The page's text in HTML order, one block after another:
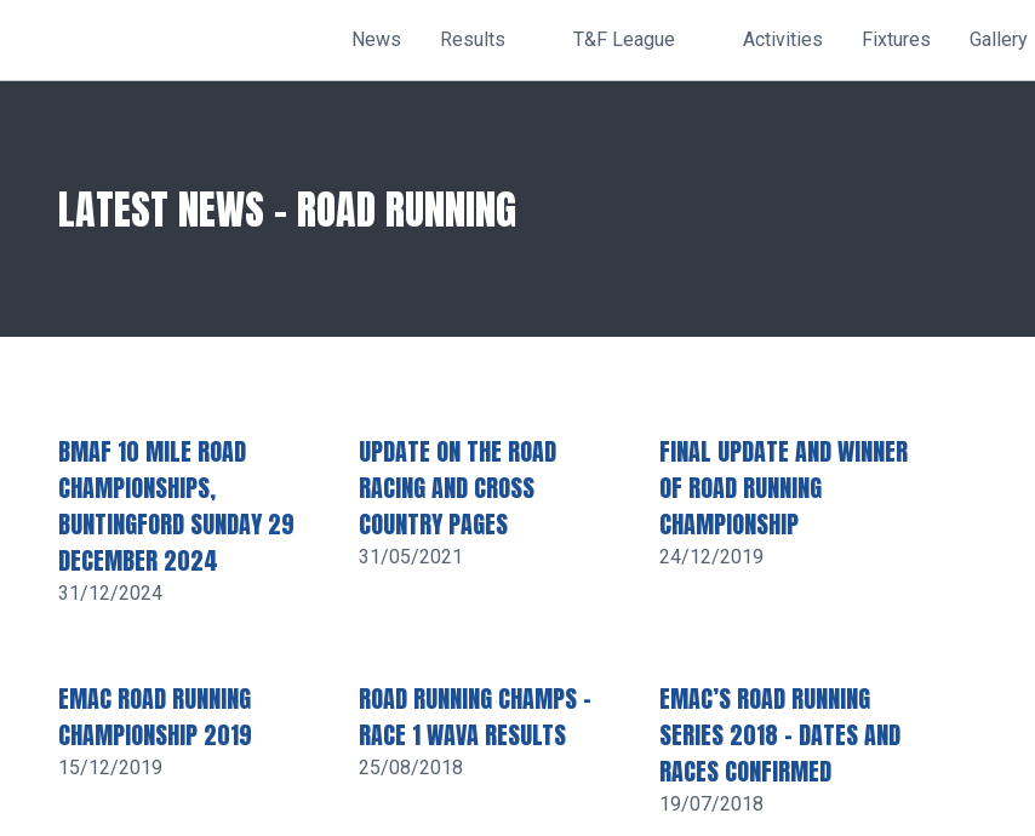
News Results T&F League Activities Fixtures Gallery
LATEST NEWS - ROAD RUNNING
BMAF 10 MILE ROAD
CHAMPIONSHIPS,
BUNTINGFORD SUNDAY 29
DECEMBER 2024
31/12/2024
UPDATE ON THE ROAD
RACING AND CROSS
COUNTRY PAGES
31/05/2021
FINAL UPDATE AND WINNER
OF ROAD RUNNING
CHAMPIONSHIP
24/12/2019
EMAC ROAD RUNNING
CHAMPIONSHIP 2019
15/12/2019
ROAD RUNNING CHAMPS –
RACE 1 WAVA RESULTS
25/08/2018
EMAC’S ROAD RUNNING
SERIES 2018 – DATES AND
RACES CONFIRMED
19/07/2018